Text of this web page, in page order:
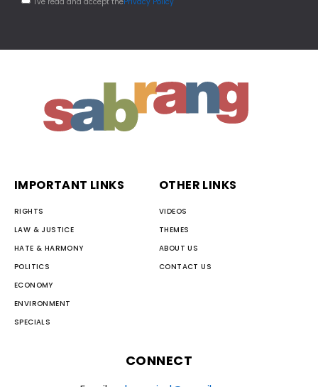
IMPORTANT LINKS
RIGHTS
LAW & JUSTICE
HATE & HARMONY
POLITICS
ECONOMY
ENVIRONMENT
SPECIALS
OTHER LINKS
VIDEOS
THEMES
ABOUT US
CONTACT US
CONNECT